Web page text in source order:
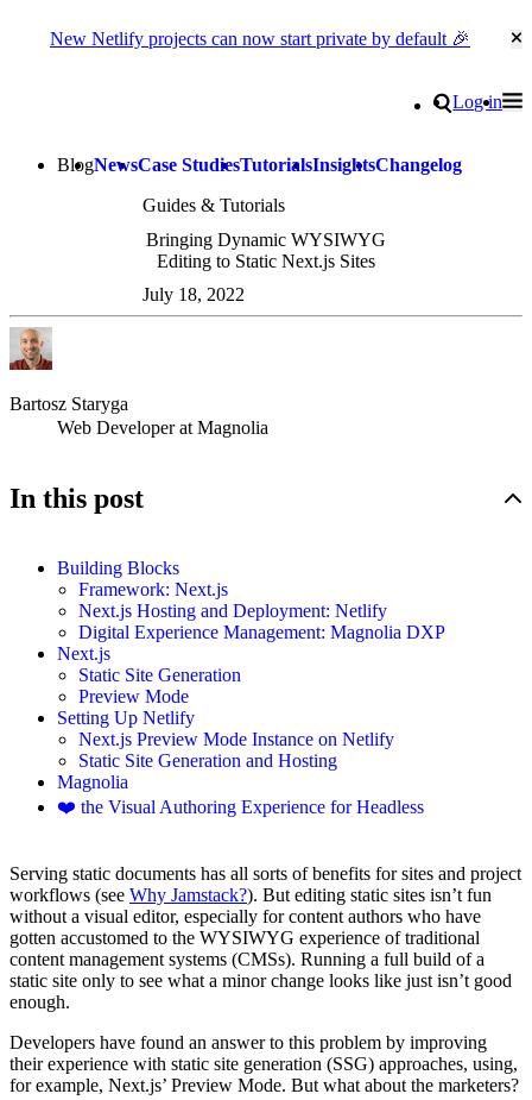
New Netlify projects can now start private by default 🎉
Search
Log in
BlogNewsCase StudiesTutorialsInsightsChangelog
Guides & Tutorials
Bringing Dynamic WYSIWYG
Editing to Static Next.js Sites
July 18, 2022
Bartosz Staryga
Web Developer at Magnolia
In this post
Building Blocks
Framework: Next.js
Next.js Hosting and Deployment: Netlify
Digital Experience Management: Magnolia DXP
Next.js
Static Site Generation
Preview Mode
Setting Up Netlify
Next.js Preview Mode Instance on Netlify
Static Site Generation and Hosting
Magnolia
❤️ the Visual Authoring Experience for Headless
Serving static documents has all sorts of benefits for sites and project
workflows (see Why Jamstack?). But editing static sites isn’t fun
without a visual editor, especially for content authors who have
gotten accustomed to the WYSIWYG experience of traditional
content management systems (CMSs). Running a full build of a
static site only to see what a minor change looks like just isn’t good
enough.
Developers have found an answer to this problem by improving
their experience with static site generation (SSG) approaches, using,
for example, Next.js’ Preview Mode. But what about the marketers?